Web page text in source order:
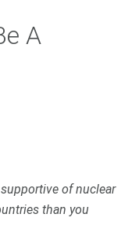
A
of nuclear
than you